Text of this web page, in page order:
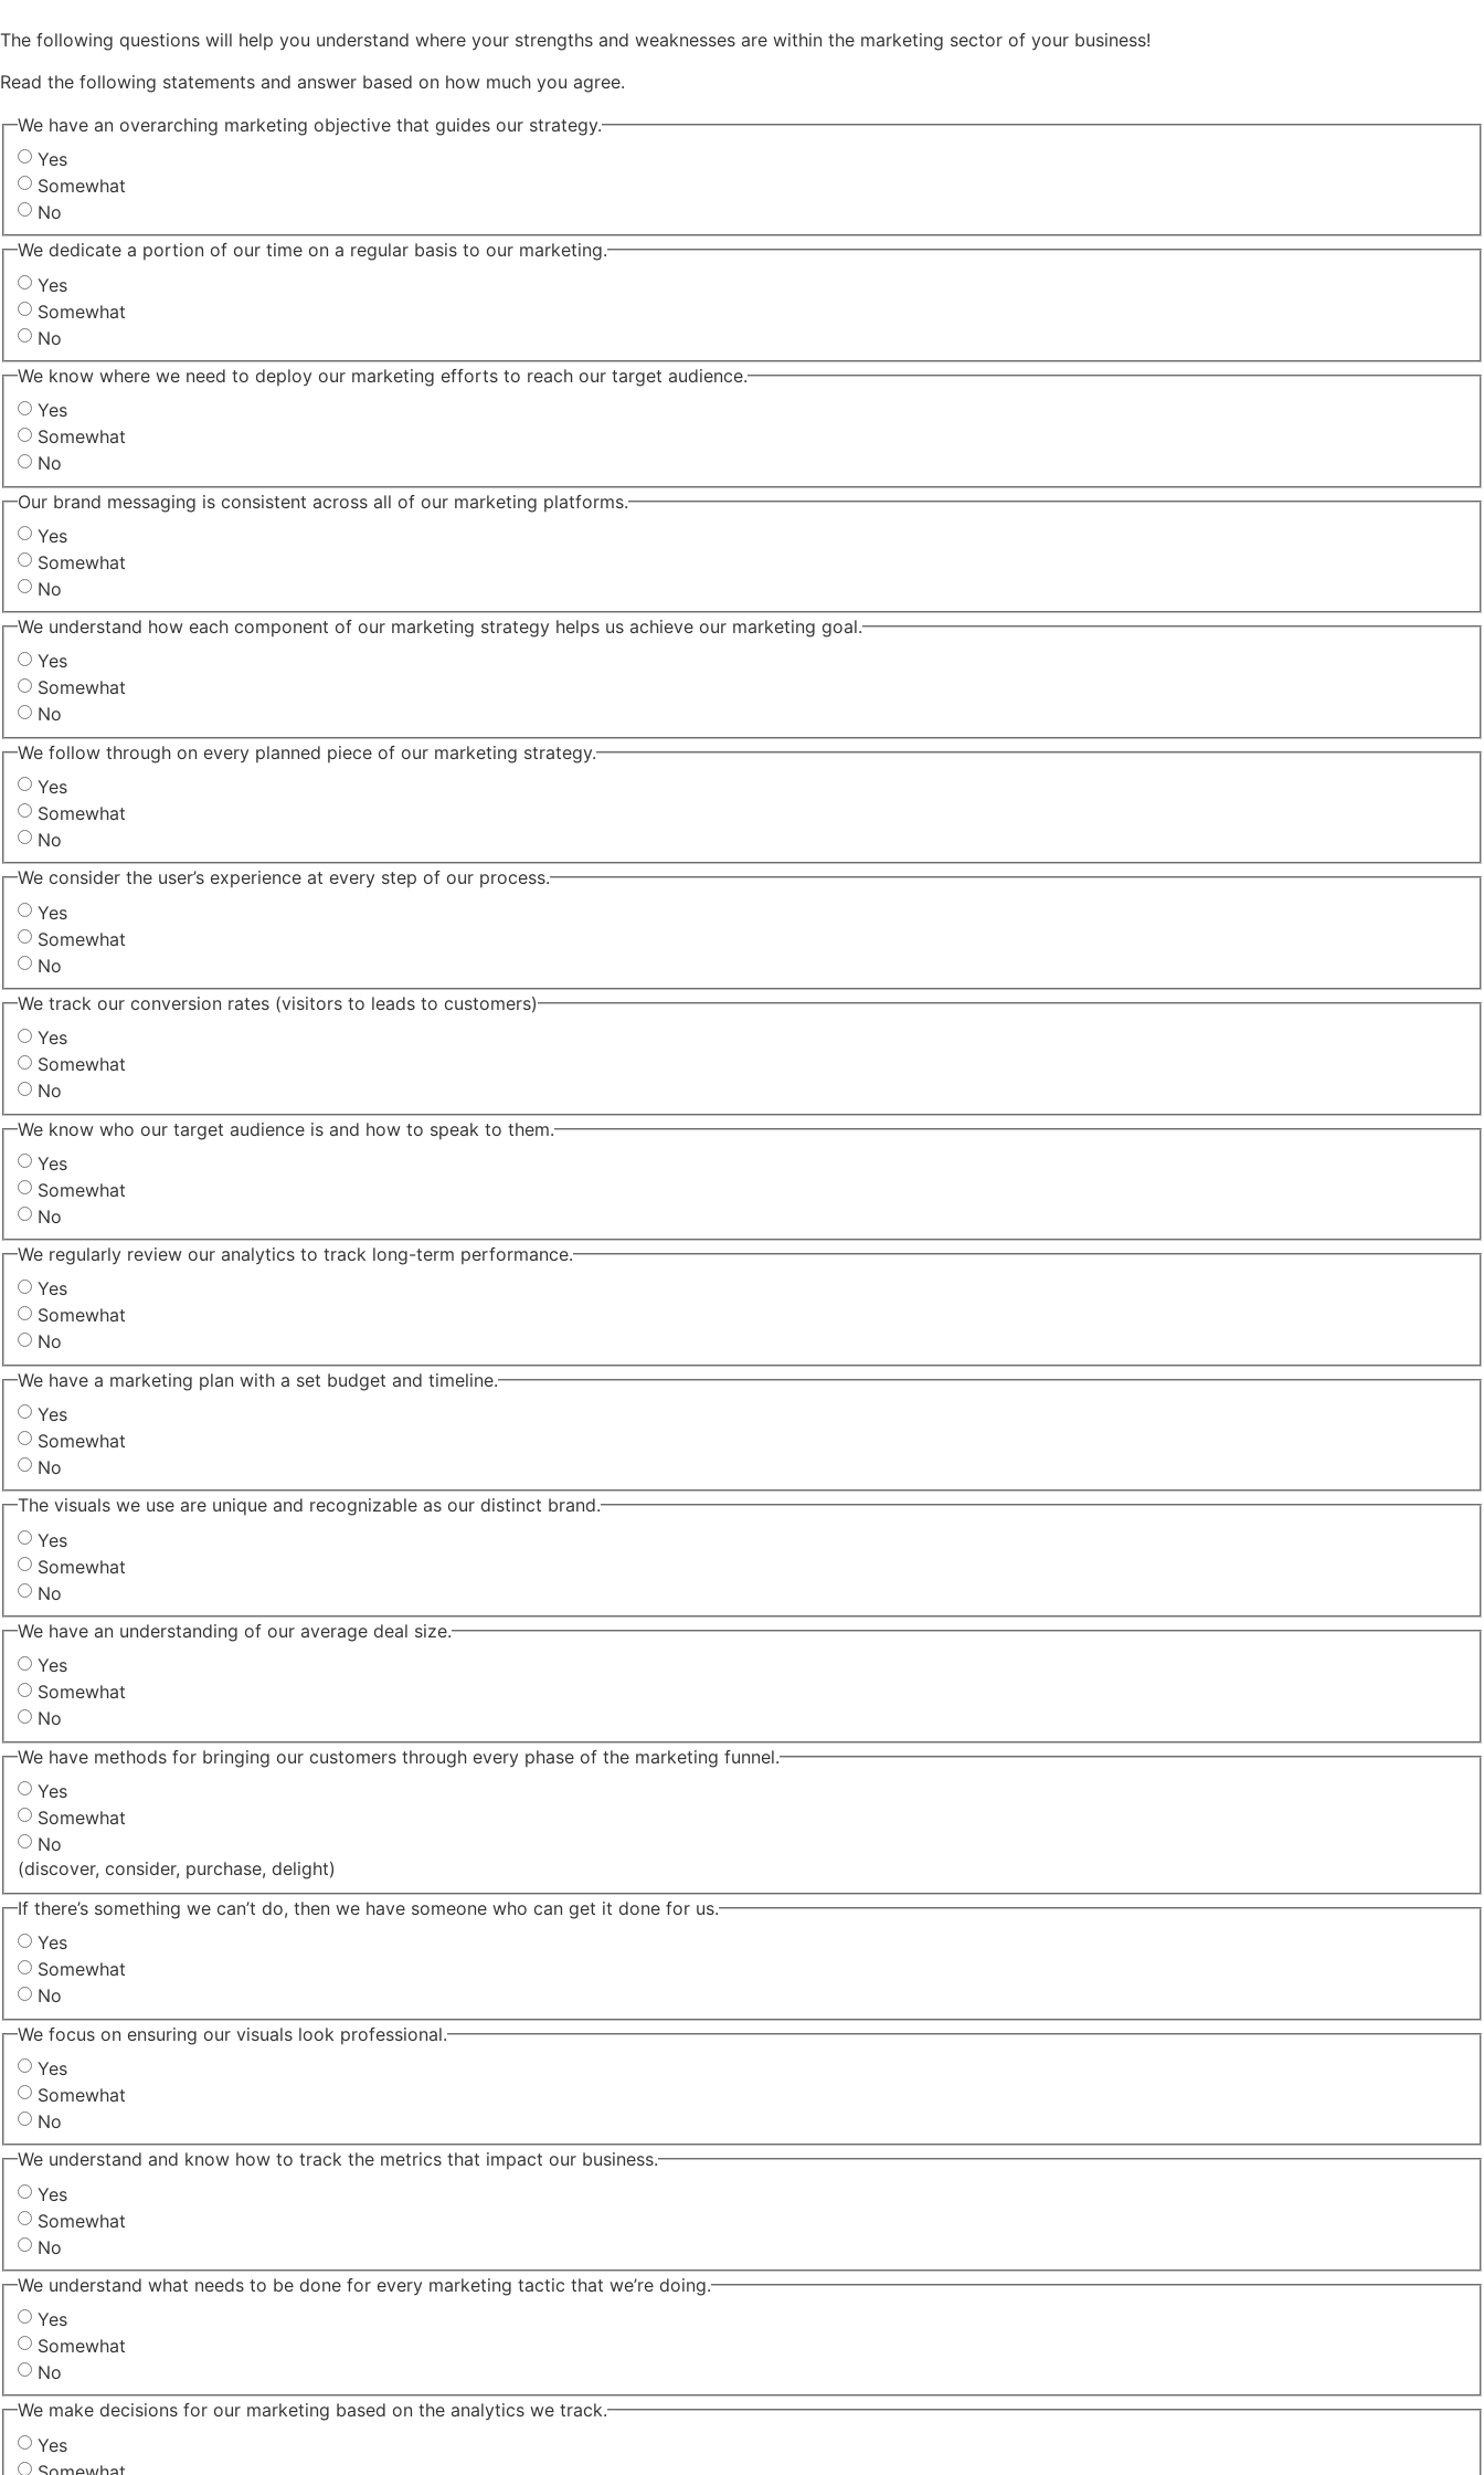
The following questions will help you understand where your strengths and weaknesses are within the marketing sector of your business!
Read the following statements and answer based on how much you agree.
We have an overarching marketing objective that guides our strategy.
Yes
Somewhat
No
We dedicate a portion of our time on a regular basis to our marketing.
Yes
Somewhat
No
We know where we need to deploy our marketing efforts to reach our target audience.
Yes
Somewhat
No
Our brand messaging is consistent across all of our marketing platforms.
Yes
Somewhat
No
We understand how each component of our marketing strategy helps us achieve our marketing goal.
Yes
Somewhat
No
We follow through on every planned piece of our marketing strategy.
Yes
Somewhat
No
We consider the user’s experience at every step of our process.
Yes
Somewhat
No
We track our conversion rates (visitors to leads to customers)
Yes
Somewhat
No
We know who our target audience is and how to speak to them.
Yes
Somewhat
No
We regularly review our analytics to track long-term performance.
Yes
Somewhat
No
We have a marketing plan with a set budget and timeline.
Yes
Somewhat
No
The visuals we use are unique and recognizable as our distinct brand.
Yes
Somewhat
No
We have an understanding of our average deal size.
Yes
Somewhat
No
We have methods for bringing our customers through every phase of the marketing funnel.
Yes
Somewhat
No
(discover, consider, purchase, delight)
If there’s something we can’t do, then we have someone who can get it done for us.
Yes
Somewhat
No
We focus on ensuring our visuals look professional.
Yes
Somewhat
No
We understand and know how to track the metrics that impact our business.
Yes
Somewhat
No
We understand what needs to be done for every marketing tactic that we’re doing.
Yes
Somewhat
No
We make decisions for our marketing based on the analytics we track.
Yes